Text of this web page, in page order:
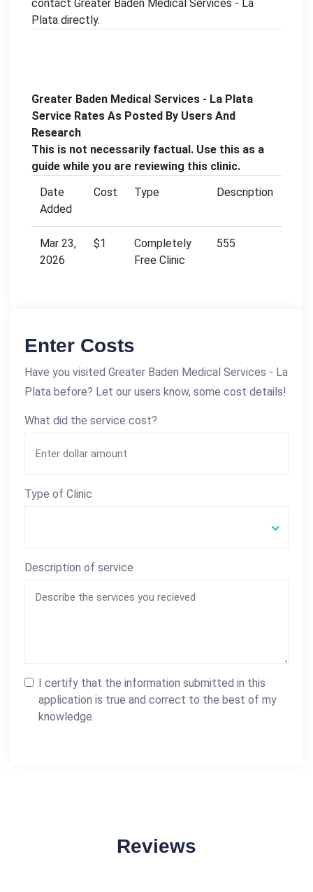
contact Greater Baden Medical Services - La
Plata directly.
Greater Baden Medical Services - La Plata
Service Rates As Posted By Users And
Research
This is not necessarily factual. Use this as a
guide while you are reviewing this clinic.
Date
Added
Cost Type Description
Mar 23,
2026
$1
Completely
Free Clinic
555
Enter Costs
Have you visited Greater Baden Medical Services - La
Plata before? Let our users know, some cost details!
What did the service cost?
Type of Clinic
Description of service
I certify that the information submitted in this
application is true and correct to the best of my
knowledge.
Reviews